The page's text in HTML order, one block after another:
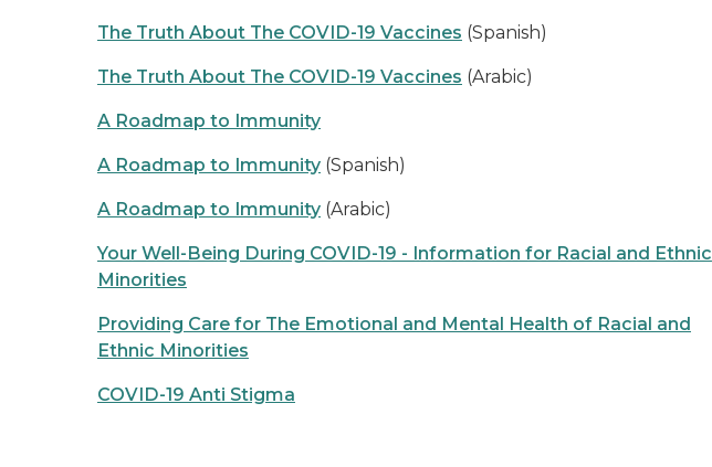
The Truth About The COVID-19 Vaccines (Spanish)
The Truth About The COVID-19 Vaccines (Arabic)
A Roadmap to Immunity
A Roadmap to Immunity (Spanish)
A Roadmap to Immunity (Arabic)
Your Well-Being During COVID-19 - Information for Racial and Ethnic
Minorities
Providing Care for The Emotional and Mental Health of Racial and
Ethnic Minorities
COVID-19 Anti Stigma